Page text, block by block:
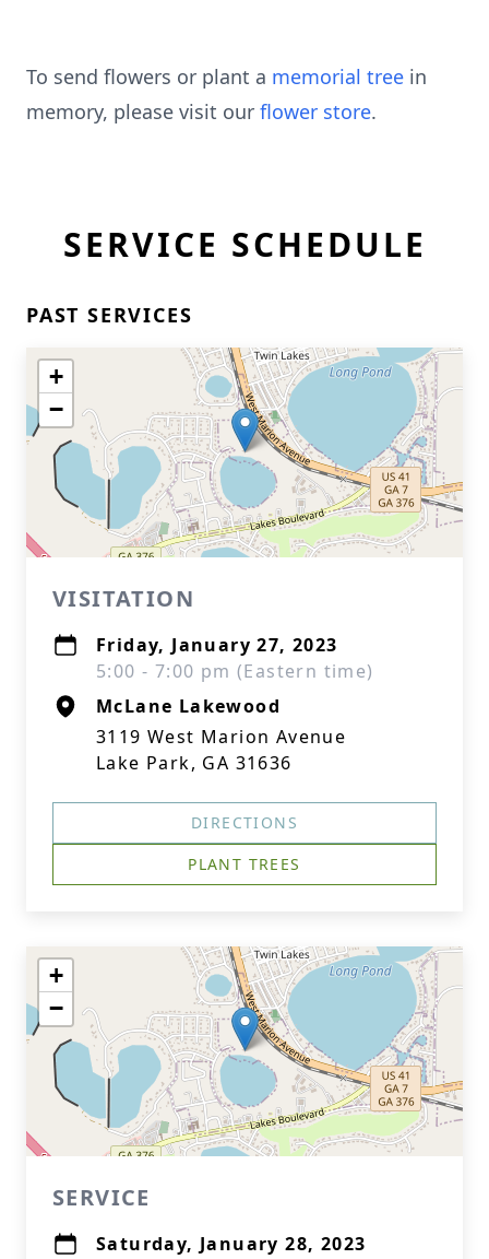
To send flowers or plant a memorial tree in
memory, please visit our flower store.
SERVICE SCHEDULE
PAST SERVICES
+
−
VISITATION
Friday, January 27, 2023
5:00 - 7:00 pm (Eastern time)
McLane Lakewood
3119 West Marion Avenue
Lake Park, GA 31636
DIRECTIONS
PLANT TREES
+
−
SERVICE
Saturday, January 28, 2023